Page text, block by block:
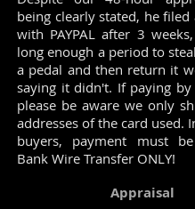
being clearly stated, he
with PAYPAL after 3
long enough a period to
a pedal and then return it
saying it didn't. If paying by
please be aware we only
addresses of the card used.
buyers, payment must
Bank Wire Transfer ONLY!
Appraisal